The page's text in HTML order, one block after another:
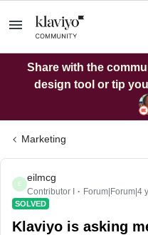
Share with the
design tool or tip
Marketing
E
eilmcg
Contributor I Forum|Forum|4
SOLVED
Klaviyo is asking